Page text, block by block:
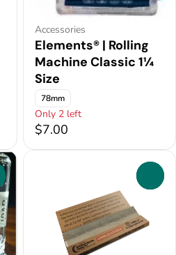
Accessories
Elements® | Rolling
Machine Classic 1¼
Size
78mm
Only 2 left
$7.00